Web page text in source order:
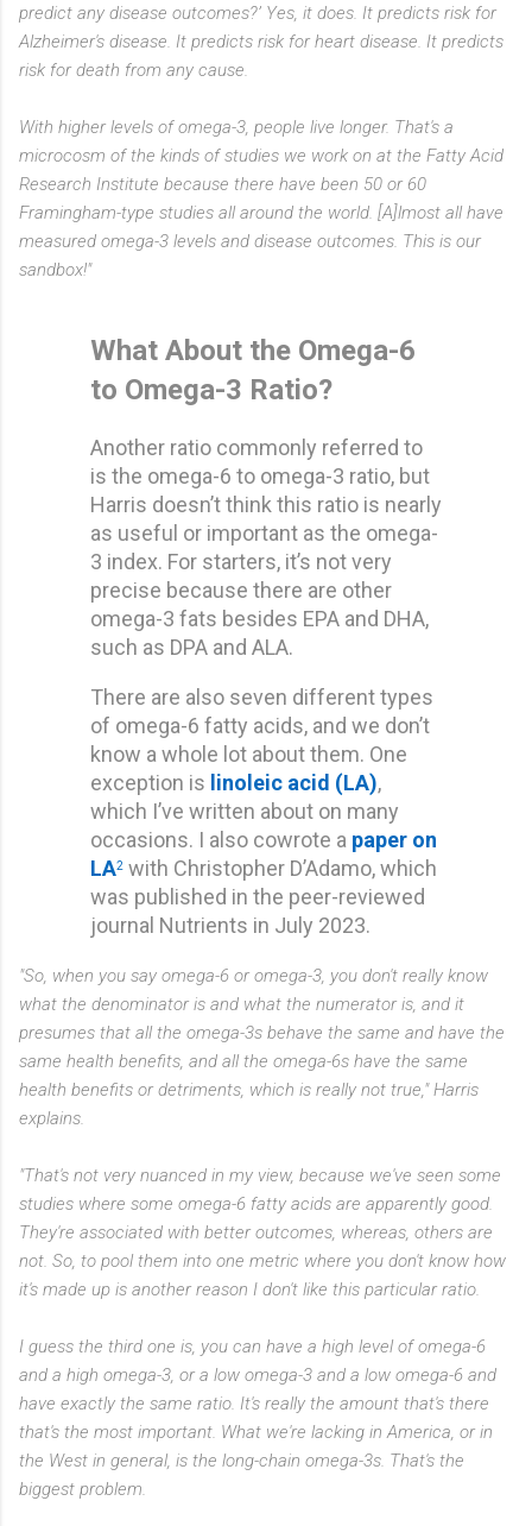
predict any disease outcomes?’ Yes, it does. It predicts risk for
Alzheimer's disease. It predicts risk for heart disease. It predicts
risk for death from any cause.
With higher levels of omega-3, people live longer. That's a
microcosm of the kinds of studies we work on at the Fatty Acid
Research Institute because there have been 50 or 60
Framingham-type studies all around the world. [A]lmost all have
measured omega-3 levels and disease outcomes. This is our
sandbox!"
What About the Omega-6
to Omega-3 Ratio?
Another ratio commonly referred to
is the omega-6 to omega-3 ratio, but
Harris doesn’t think this ratio is nearly
as useful or important as the omega-
3 index. For starters, it’s not very
precise because there are other
omega-3 fats besides EPA and DHA,
such as DPA and ALA.
There are also seven different types
of omega-6 fatty acids, and we don’t
know a whole lot about them. One
exception is linoleic acid (LA),
which I’ve written about on many
occasions. I also cowrote a paper on
LA2 with Christopher D’Adamo, which
was published in the peer-reviewed
journal Nutrients in July 2023.
"So, when you say omega-6 or omega-3, you don't really know
what the denominator is and what the numerator is, and it
presumes that all the omega-3s behave the same and have the
same health benefits, and all the omega-6s have the same
health benefits or detriments, which is really not true," Harris
explains.
"That's not very nuanced in my view, because we've seen some
studies where some omega-6 fatty acids are apparently good.
They're associated with better outcomes, whereas, others are
not. So, to pool them into one metric where you don't know how
it's made up is another reason I don't like this particular ratio.
I guess the third one is, you can have a high level of omega-6
and a high omega-3, or a low omega-3 and a low omega-6 and
have exactly the same ratio. It's really the amount that's there
that's the most important. What we're lacking in America, or in
the West in general, is the long-chain omega-3s. That's the
biggest problem.